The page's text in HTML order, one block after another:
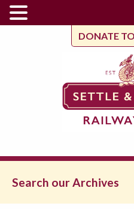
DONATE
Search our Archives